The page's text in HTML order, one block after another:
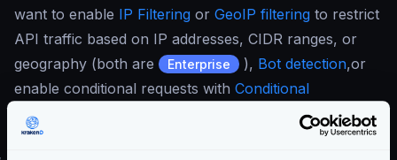
want to enable IP Filtering or GeoIP filtering to restrict
API traffic based on IP addresses, CIDR ranges, or
geography (both are
Enterprise ), Bot detection,or
enable conditional requests with Conditional
Expression Language
(CEL) or Security Policies (also
Enterprise